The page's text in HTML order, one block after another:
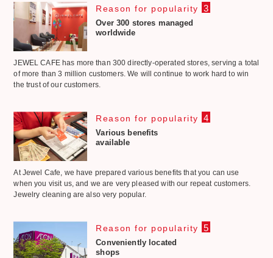
Reason for popularity 3
Over 300 stores managed
worldwide
JEWEL CAFE has more than 300 directly-operated stores, serving a total
of more than 3 million customers. We will continue to work hard to win
the trust of our customers.
Reason for popularity 4
Various benefits
available
At Jewel Cafe, we have prepared various benefits that you can use
when you visit us, and we are very pleased with our repeat customers.
Jewelry cleaning are also very popular.
Reason for popularity 5
Conveniently located
shops